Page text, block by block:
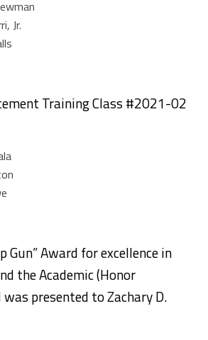
Jr.
Training Class #2021-02
Gun” Award for excellence in
the Academic (Honor
presented to Zachary D.